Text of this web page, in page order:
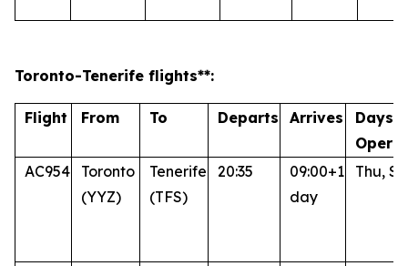
Toronto-Tenerife flights**:
Flight From To Departs Arrives
Days
AC954
Toronto
(YYZ)
Tenerife
(TFS)
20:35
09:00+1
day
Thu,